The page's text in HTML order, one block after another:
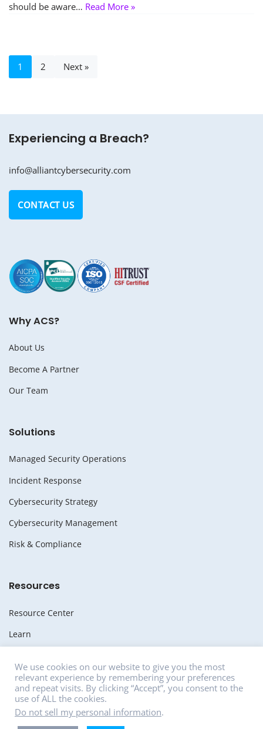
should be aware… Read More »
1 2 Next »
Experiencing a Breach?
info@alliantcybersecurity.com
CONTACT US
Why ACS?
About Us
Become A Partner
Our Team
Solutions
Managed Security Operations
Incident Response
Cybersecurity Strategy
Cybersecurity Management
Risk & Compliance
Resources
Resource Center
Learn
Media
News
Careers
We use cookies on our website to give you the most
relevant experience by remembering your preferences
and repeat visits. By clicking “Accept”, you consent to the
use of ALL the cookies.
Do not sell my personal information.